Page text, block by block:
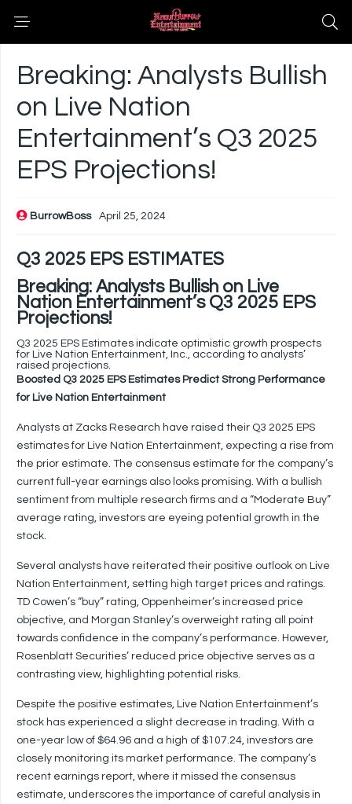
Breaking: Analysts Bullish
on Live Nation
Entertainment’s Q3 2025
EPS Projections!
BurrowBoss April 25, 2024
Q3 2025 EPS ESTIMATES
Breaking: Analysts Bullish on Live
Nation Entertainment’s Q3 2025 EPS
Projections!
Q3 2025 EPS Estimates indicate optimistic growth prospects
for Live Nation Entertainment, Inc., according to analysts’
raised projections.
Boosted Q3 2025 EPS Estimates Predict Strong Performance
for Live Nation Entertainment
Analysts at Zacks Research have raised their Q3 2025 EPS
estimates for Live Nation Entertainment, expecting a rise from
the prior estimate. The consensus estimate for the company’s
current full-year earnings also looks promising. With a bullish
sentiment from multiple research firms and a “Moderate Buy”
average rating, investors are eyeing potential growth in the
stock.
Several analysts have reiterated their positive outlook on Live
Nation Entertainment, setting high target prices and ratings.
TD Cowen’s “buy” rating, Oppenheimer’s increased price
objective, and Morgan Stanley’s overweight rating all point
towards confidence in the company’s performance. However,
Rosenblatt Securities’ reduced price objective serves as a
contrasting view, highlighting potential risks.
Despite the positive estimates, Live Nation Entertainment’s
stock has experienced a slight decrease in trading. With a
one-year low of $64.96 and a high of $107.24, investors are
closely monitoring its market performance. The company’s
recent earnings report, where it missed the consensus
estimate, underscores the importance of careful analysis in